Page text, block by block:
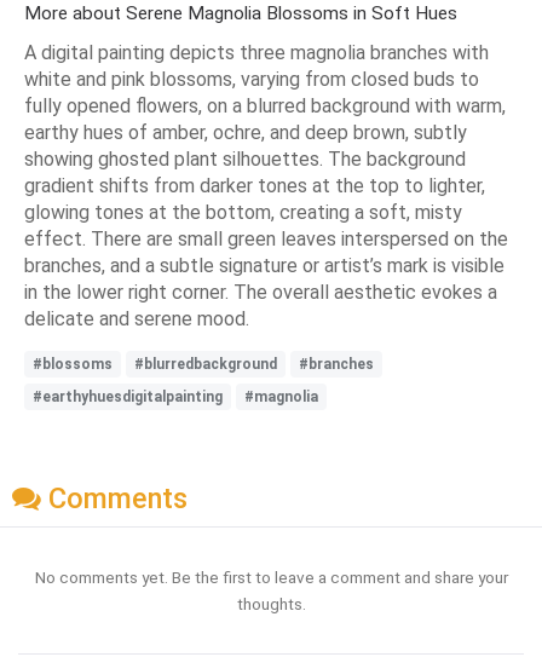
More about Serene Magnolia Blossoms in Soft Hues
A digital painting depicts three magnolia branches with
white and pink blossoms, varying from closed buds to
fully opened flowers, on a blurred background with warm,
earthy hues of amber, ochre, and deep brown, subtly
showing ghosted plant silhouettes. The background
gradient shifts from darker tones at the top to lighter,
glowing tones at the bottom, creating a soft, misty
effect. There are small green leaves interspersed on the
branches, and a subtle signature or artist’s mark is visible
in the lower right corner. The overall aesthetic evokes a
delicate and serene mood.
#blossoms #blurredbackground
#branches
#earthyhuesdigitalpainting
#magnolia
Comments
No comments yet. Be the first to leave a comment and share your
thoughts.